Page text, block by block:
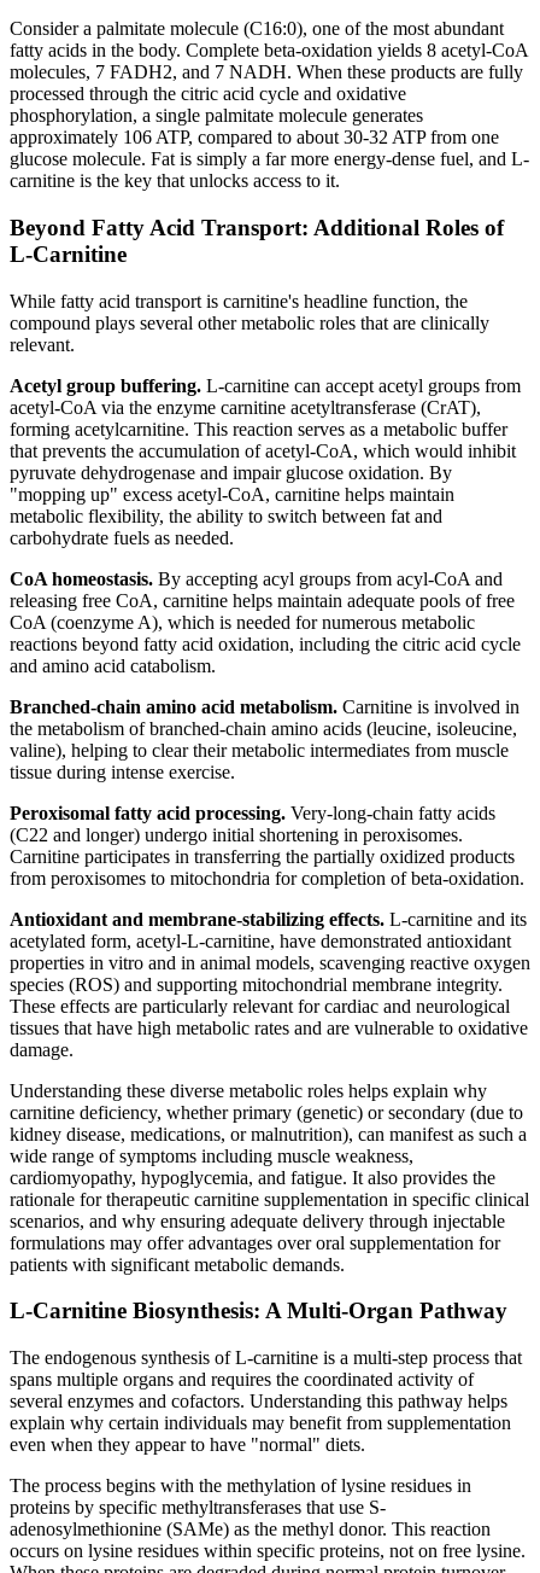
Consider a palmitate molecule (C16:0), one of the most abundant
fatty acids in the body. Complete beta-oxidation yields 8 acetyl-CoA
molecules, 7 FADH2, and 7 NADH. When these products are fully
processed through the citric acid cycle and oxidative
phosphorylation, a single palmitate molecule generates
approximately 106 ATP, compared to about 30-32 ATP from one
glucose molecule. Fat is simply a far more energy-dense fuel, and L-
carnitine is the key that unlocks access to it.
Beyond Fatty Acid Transport: Additional Roles of
L-Carnitine
While fatty acid transport is carnitine's headline function, the
compound plays several other metabolic roles that are clinically
relevant.
Acetyl group buffering. L-carnitine can accept acetyl groups from
acetyl-CoA via the enzyme carnitine acetyltransferase (CrAT),
forming acetylcarnitine. This reaction serves as a metabolic buffer
that prevents the accumulation of acetyl-CoA, which would inhibit
pyruvate dehydrogenase and impair glucose oxidation. By
"mopping up" excess acetyl-CoA, carnitine helps maintain
metabolic flexibility, the ability to switch between fat and
carbohydrate fuels as needed.
CoA homeostasis. By accepting acyl groups from acyl-CoA and
releasing free CoA, carnitine helps maintain adequate pools of free
CoA (coenzyme A), which is needed for numerous metabolic
reactions beyond fatty acid oxidation, including the citric acid cycle
and amino acid catabolism.
Branched-chain amino acid metabolism. Carnitine is involved in
the metabolism of branched-chain amino acids (leucine, isoleucine,
valine), helping to clear their metabolic intermediates from muscle
tissue during intense exercise.
Peroxisomal fatty acid processing. Very-long-chain fatty acids
(C22 and longer) undergo initial shortening in peroxisomes.
Carnitine participates in transferring the partially oxidized products
from peroxisomes to mitochondria for completion of beta-oxidation.
Antioxidant and membrane-stabilizing effects. L-carnitine and its
acetylated form, acetyl-L-carnitine, have demonstrated antioxidant
properties in vitro and in animal models, scavenging reactive oxygen
species (ROS) and supporting mitochondrial membrane integrity.
These effects are particularly relevant for cardiac and neurological
tissues that have high metabolic rates and are vulnerable to oxidative
damage.
Understanding these diverse metabolic roles helps explain why
carnitine deficiency, whether primary (genetic) or secondary (due to
kidney disease, medications, or malnutrition), can manifest as such a
wide range of symptoms including muscle weakness,
cardiomyopathy, hypoglycemia, and fatigue. It also provides the
rationale for therapeutic carnitine supplementation in specific clinical
scenarios, and why ensuring adequate delivery through injectable
formulations may offer advantages over oral supplementation for
patients with significant metabolic demands.
L-Carnitine Biosynthesis: A Multi-Organ Pathway
The endogenous synthesis of L-carnitine is a multi-step process that
spans multiple organs and requires the coordinated activity of
several enzymes and cofactors. Understanding this pathway helps
explain why certain individuals may benefit from supplementation
even when they appear to have "normal" diets.
The process begins with the methylation of lysine residues in
proteins by specific methyltransferases that use S-
adenosylmethionine (SAMe) as the methyl donor. This reaction
occurs on lysine residues within specific proteins, not on free lysine.